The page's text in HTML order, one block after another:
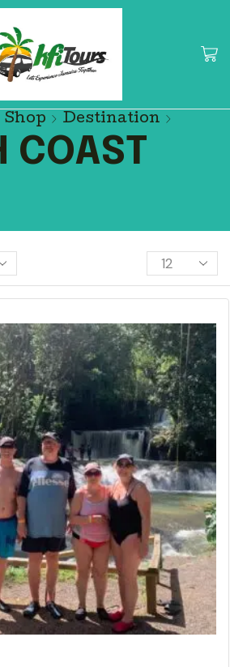
Shop Destination
COAST